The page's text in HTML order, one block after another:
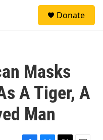
Donate
Masks
A Tiger, A
Man